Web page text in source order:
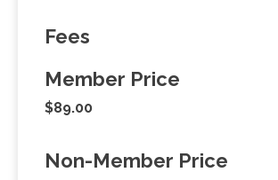
Fees
Member Price
$89.00
Non-Member Price